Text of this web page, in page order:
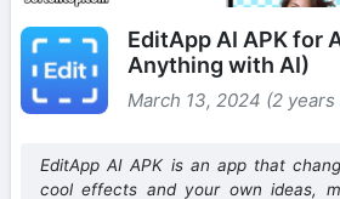
EditApp AI APK for
Anything with AI)
March 13, 2024 (2 years
EditApp AI APK is an app that
cool effects and your own ideas,